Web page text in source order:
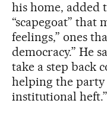
his home, added
“scapegoat” that
feelings,” ones
democracy.” He
take a step back
helping the party
institutional heft.”